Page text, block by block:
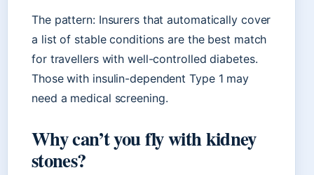
The pattern: Insurers that automatically cover
a list of stable conditions are the best match
for travellers with well-controlled diabetes.
Those with insulin-dependent Type 1 may
need a medical screening.
Why can’t you fly with kidney
stones?